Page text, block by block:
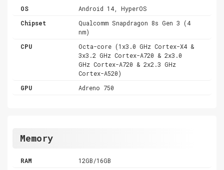
OS
Android 14, HyperOS
Chipset
Qualcomm Snapdragon 8s Gen 3 (4
nm)
CPU
Octa-core (1x3.0 GHz Cortex-X4 &
3x3.2 GHz Cortex-A720 & 2x3.0
GHz Cortex-A720 & 2x2.3 GHz
Cortex-A520)
GPU
Adreno 750
Memory
RAM
12GB/16GB